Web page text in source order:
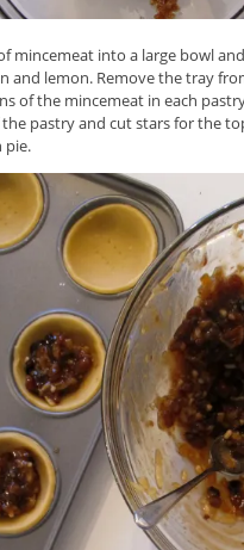
mincemeat into a large bowl
and lemon. Remove the tray
of the mincemeat in each
pastry and cut stars for the
pie.